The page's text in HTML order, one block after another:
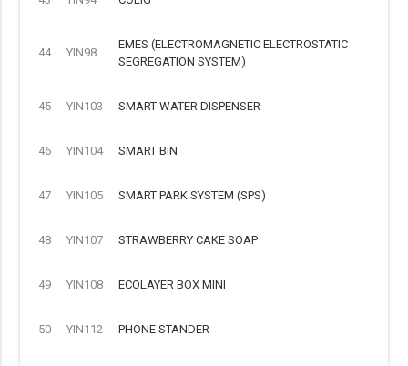
44 YIN98
EMES (ELECTROMAGNETIC ELECTROSTATIC
SEGREGATION SYSTEM)
45 YIN103 SMART WATER DISPENSER
46 YIN104 SMART BIN
47 YIN105 SMART PARK SYSTEM (SPS)
48 YIN107 STRAWBERRY CAKE SOAP
49 YIN108 ECOLAYER BOX MINI
50 YIN112 PHONE STANDER